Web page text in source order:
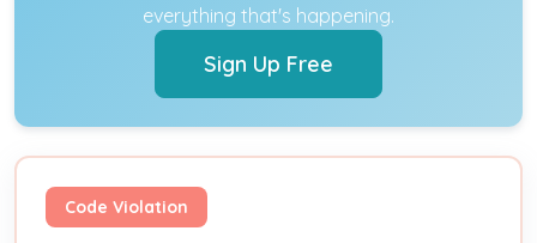
everything that's happening.
Sign Up Free
Code Violation